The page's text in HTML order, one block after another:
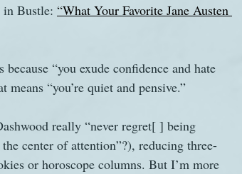
in Bustle: “What Your Favorite Jane Austen
“you exude confidence and hate
“you’re quiet and pensive.”
really “never regret[ ] being
center of attention”?), reducing three-
or horoscope columns. But I’m more